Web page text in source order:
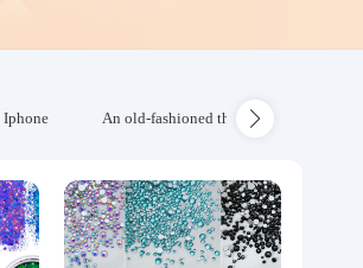
Iphone An old-fashioned thickened wool